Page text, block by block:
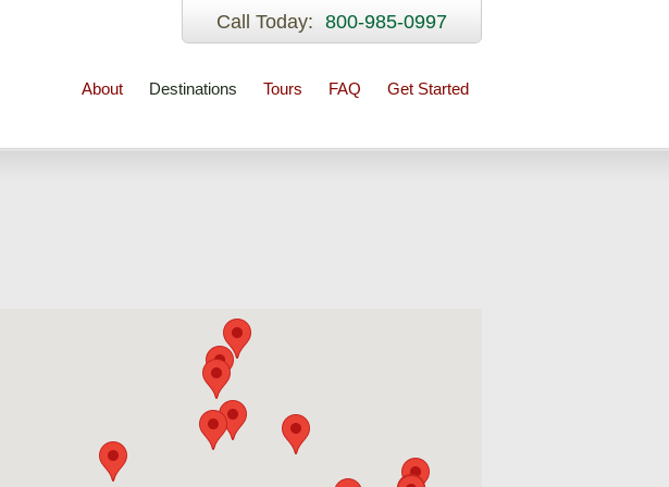
Call Today: 800-985-0997
About Destinations Tours FAQ Get Started